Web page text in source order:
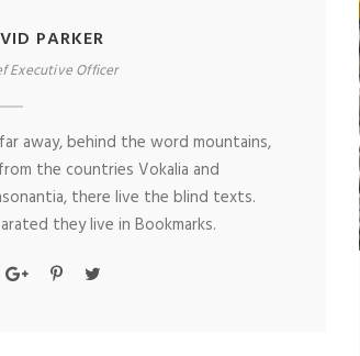
PARKER
Executive Officer
away, behind the word mountains,
the countries Vokalia and
there live the blind texts.
they live in Bookmarks.